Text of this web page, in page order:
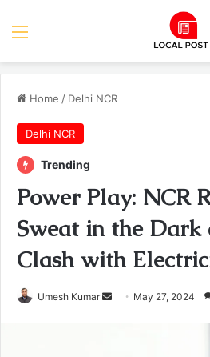
Menu
Home / Delhi NCR
Delhi NCR
Trending
Power Play: NCR
Sweat in the Dark
Clash with
Umesh Kumar
Send May 27, 2024